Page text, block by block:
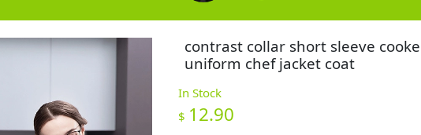
contrast collar short sleeve
uniform chef jacket coat
In Stock
$ 12.90